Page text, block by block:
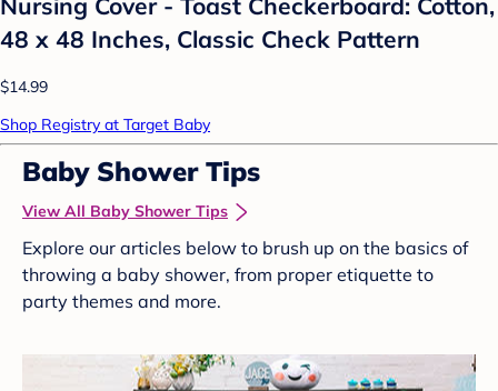
Nursing Cover - Toast Checkerboard: Cotton,
48 x 48 Inches, Classic Check Pattern
$14.99
Shop Registry at Target Baby
Baby Shower Tips
View All Baby Shower Tips
Explore our articles below to brush up on the basics of
throwing a baby shower, from proper etiquette to
party themes and more.